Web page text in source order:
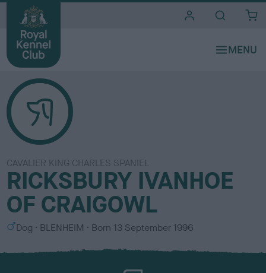
CAVALIER KING CHARLES SPANIEL
RICKSBURY IVANHOE
OF CRAIGOWL
S
x
Dog
C
l
BLENHEIM Born 13 September 1996